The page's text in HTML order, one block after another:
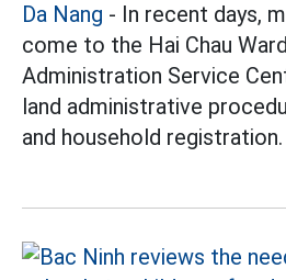
Da Nang - In recent days,
come to the Hai Chau
Administration Service
land administrative
and household registration.